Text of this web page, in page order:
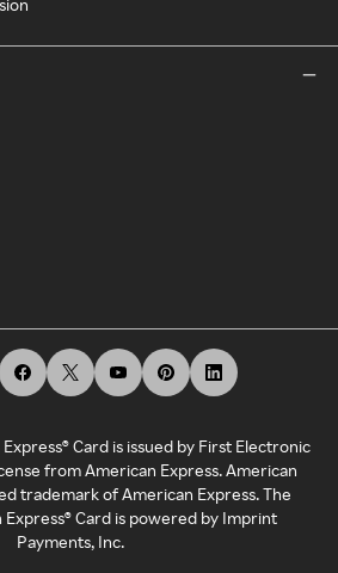
Card is issued by First Electronic
from American Express. American
trademark of American Express. The
Card is powered by Imprint
Payments, Inc.